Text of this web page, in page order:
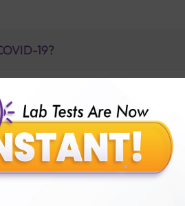
19?
Accuris in Ahmedabad?